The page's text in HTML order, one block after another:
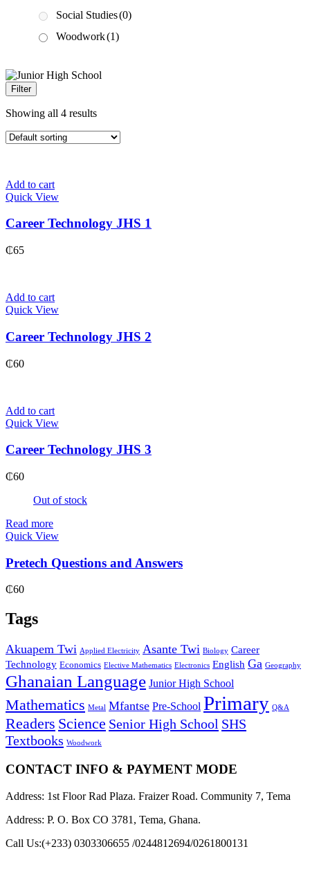
Social Studies(0)
Woodwork(1)
Filter
Showing all 4 results
Add to cart
Quick View
Career Technology JHS 1
₵65
Add to cart
Quick View
Career Technology JHS 2
₵60
Add to cart
Quick View
Career Technology JHS 3
₵60
Out of stock
Read more
Quick View
Pretech Questions and Answers
₵60
Tags
Akuapem Twi Applied Electricity Asante Twi Biology Career
Technology Economics Elective Mathematics Electronics English Ga Geography
Ghanaian Language Junior High School
Mathematics Metal Mfantse Pre-School Primary Q&A
Readers Science Senior High School SHS
Textbooks Woodwork
CONTACT INFO & PAYMENT MODE
Address: 1st Floor Rad Plaza. Fraizer Road. Community 7, Tema
Address: P. O. Box CO 3781, Tema, Ghana.
Call Us:(+233) 0303306655 /0244812694/0261800131